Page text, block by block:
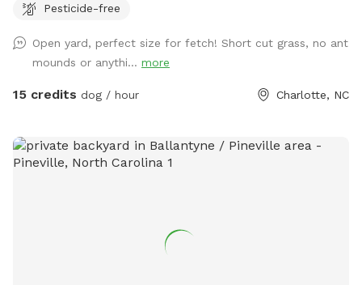
is designed for safe, stress-free play and relaxation. Whether
we’ve created a space that feels like a mini getaway just for
them. We offer thoughtful amenities to make every visit
special, including shaded seating for pet parents, fun toys
time, or just letting your dog be a dog—without the chaos
of a public park. Looking to celebrate? We also host
Pesticide-free
Open yard, perfect size for fetch! Short cut grass, no ant
mounds or anythi... more
15 credits dog / hour Charlotte, NC